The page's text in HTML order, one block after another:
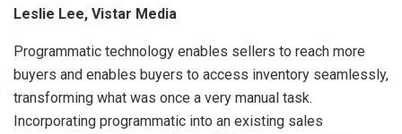
Leslie Lee, Vistar Media
Programmatic technology enables sellers to reach more
buyers and enables buyers to access inventory seamlessly,
transforming what was once a very manual task.
Incorporating programmatic into an existing sales